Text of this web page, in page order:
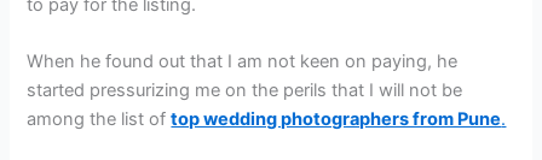
to pay for the listing.
When he found out that I am not keen on paying, he
started pressurizing me on the perils that I will not be
among the list oftop wedding photographers from Pune.